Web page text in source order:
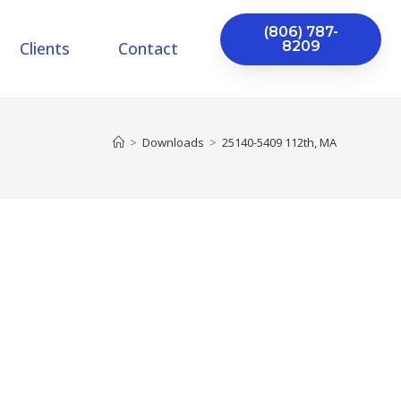
Clients Contact
(806) 787-
8209
> Downloads > 25140-5409 112th, MA